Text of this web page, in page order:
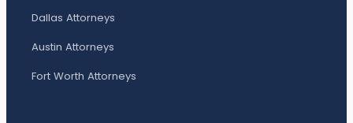
Dallas Attorneys
Austin Attorneys
Fort Worth Attorneys